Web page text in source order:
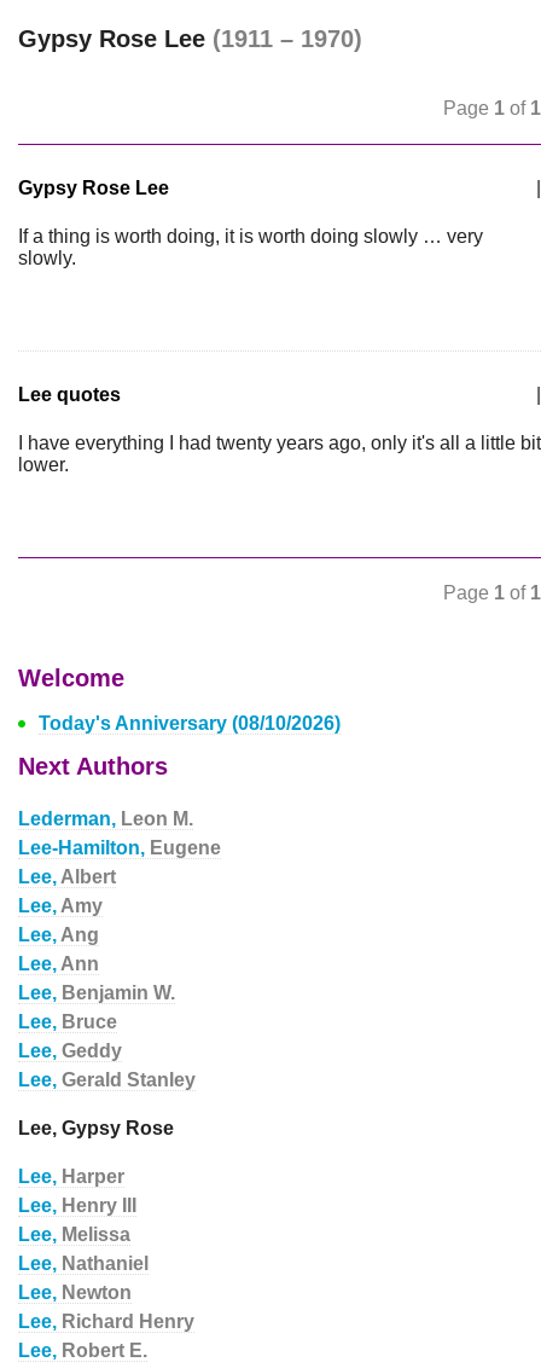
Gypsy Rose Lee (1911 – 1970)
Page 1 of 1
Gypsy Rose Lee
If a thing is worth doing, it is worth doing slowly … very
slowly.
Lee quotes
I have everything I had twenty years ago, only it's all a little bit
lower.
Page 1 of 1
Welcome
Today's Anniversary (08/10/2026)
Next Authors
Lederman, Leon M.
Lee-Hamilton, Eugene
Lee, Albert
Lee, Amy
Lee, Ang
Lee, Ann
Lee, Benjamin W.
Lee, Bruce
Lee, Geddy
Lee, Gerald Stanley
Lee, Gypsy Rose
Lee, Harper
Lee, Henry III
Lee, Melissa
Lee, Nathaniel
Lee, Newton
Lee, Richard Henry
Lee, Robert E.